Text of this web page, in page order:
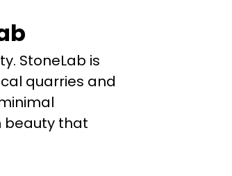
StoneLab is
quarries and
beauty that